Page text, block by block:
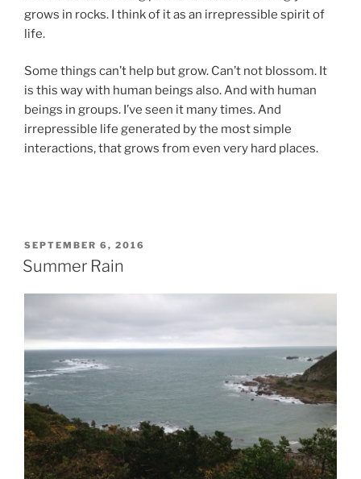
grows in rocks. I think of it as an irrepressible spirit of
life.
Some things can’t help but grow. Can’t not blossom. It
is this way with human beings also. And with human
beings in groups. I’ve seen it many times. And
irrepressible life generated by the most simple
interactions, that grows from even very hard places.
POSTED
ON
SEPTEMBER 6, 2016
Summer Rain